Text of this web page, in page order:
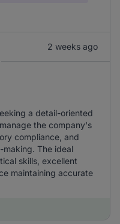
2 weeks ago
a detail-oriented
the company's
compliance, and
The ideal
skills, excellent
maintaining accurate